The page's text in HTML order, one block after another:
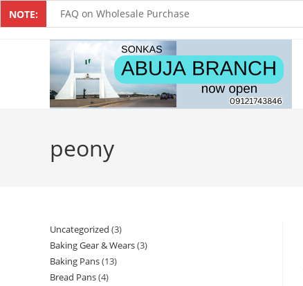
NOTE: FAQ on Wholesale Purchase
Frequently Asked Questions on Dropshipping
MUST-HAVE CAKE TOOLS FOR EVERY BAKER
All You Must Know Before Buying A Mixer
Mixer Repairers In Nigeria￼
peony
Uncategorized 3
Baking Gear & Wears 3
Baking Pans 13
Bread Pans 4